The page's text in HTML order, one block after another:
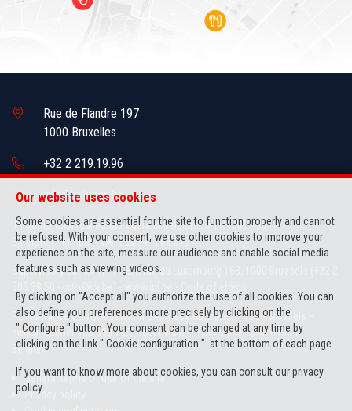
Our website uses cookies
Some cookies are essential for the site to function properly and cannot
be refused. With your consent, we use other cookies to improve your
experience on the site, measure our audience and enable social media
features such as viewing videos.
By clicking on "Accept all" you authorize the use of all cookies. You can
also define your preferences more precisely by clicking on the
" Configure " button. Your consent can be changed at any time by
clicking on the link " Cookie configuration ". at the bottom of each page.
If you want to know more about cookies, you can consult ourprivacy
policy.
Rue de Flandre 197
1000 Bruxelles
+32 2 219.19.96
info@brikman.be
IPI-authorized real estate agent in Belgium : IPI N° 505.436
Enterprise number : VAT BE0841.066.313
Supervisory authority: IPI/BIV, rue du Luxemburg 16B, 1000 Brussels (+32 2
PL insurance via AXA Belgium SA, Place du Trône 1, 1000 Brussels –
policy number 730.390.160. Cover valid for activities carried out in
Belgium
General terms of use of the site
Privacy policy